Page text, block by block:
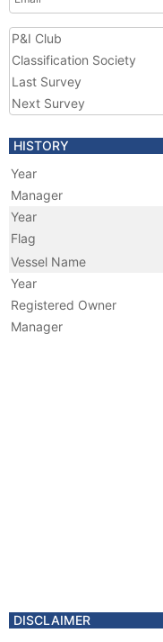
P&I Club
Classification Society
Last Survey
Next Survey
HISTORY
Year
Manager
Year
Flag
Vessel Name
Year
Registered Owner
Manager
DISCLAIMER